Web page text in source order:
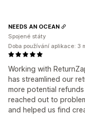
Working with
has streamlined our
more potential
reached out to
and helped us find
NEEDS AN OCEAN
Spojené státy
Doba používání aplikace: 3